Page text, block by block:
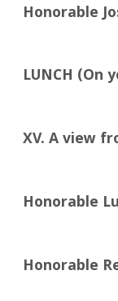
Honorable
LUNCH (On
XV. A view
Honorable
Honorable